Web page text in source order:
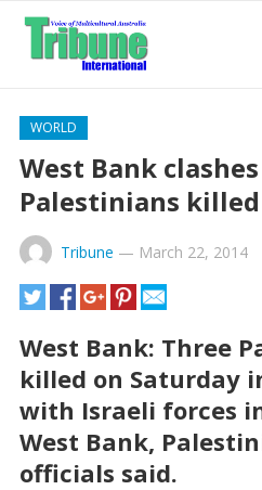
WORLD
West Bank
Palestinians killed
Tribune — March 22, 2014
West Bank: Three
killed on Saturday
with Israeli forces
West Bank,
officials said.